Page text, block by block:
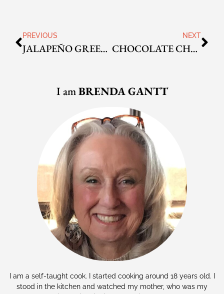
PREVIOUS
JALAPEÑO GREEN ONION ALE CORN BREAD
NEXT
CHOCOLATE CHUNK CINNAMON SWIRL LOAF
I amBRENDA GANTT
I am a self-taught cook. I started cooking around 18 years old. I
stood in the kitchen and watched my mother, who was my